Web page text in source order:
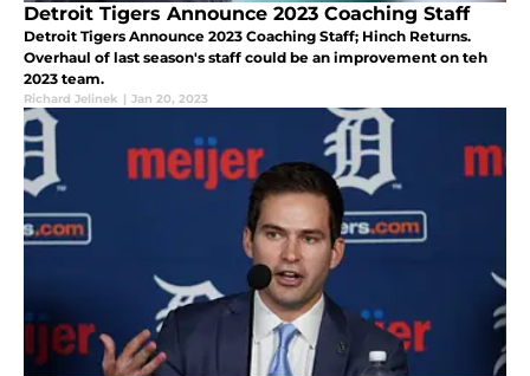
Detroit Tigers Announce 2023 Coaching Staff
Detroit Tigers Announce 2023 Coaching Staff; Hinch Returns.
Overhaul of last season's staff could be an improvement on teh
2023 team.
Richard Jelinek | Jan 20, 2023